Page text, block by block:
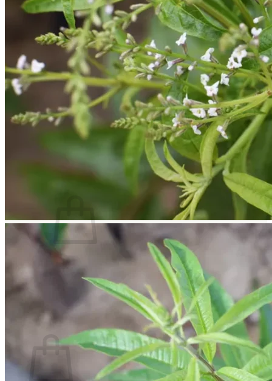
Trees
Vegetables
Succulents
Indoor Plants
Outdoor Plants
Flowering Plants
Vines
Gardening Tips
Plant Gift Ideas
About Us
Contact
for:
No products in the cart.
Return to shop
Search
for:
Cart